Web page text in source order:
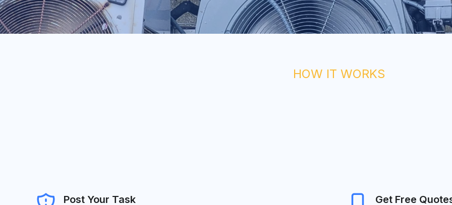
HOW IT WORKS
Post Your Task Get Free